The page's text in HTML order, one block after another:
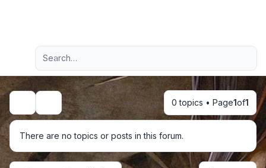
Navigation menu
Advanced search
Search 0 topics • Page1of1
There are no topics or posts in this forum.